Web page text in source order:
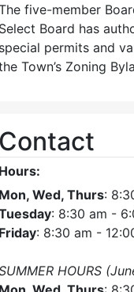
five-member
Select Board has
special permits and
Town’s Zoning
Contact
Hours:
Mon, Wed, Thurs:
: 8:30 am -
Friday: 8:30 am -
HOURS